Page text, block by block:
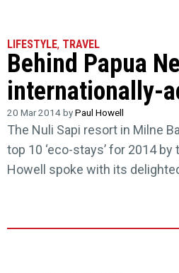
LIFESTYLE, TRAVEL
Behind Papua
internationally-
20 Mar 2014 byPaul Howell
The Nuli Sapi resort in Milne
top 10 ‘eco-stays’ for 2014
Howell spoke with its